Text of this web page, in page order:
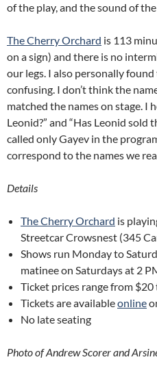
of the play, and the sound of
The Cherry Orchard is 113
on a sign) and there is no
our legs. I also personally
confusing. I don’t think the
matched the names on stage. I
Leonid?” and “Has Leonid sold
called only Gayev in the
correspond to the names we
Details
The Cherry Orchard is
Streetcar Crowsnest (345
Shows run Monday to
matinee on Saturdays at 2
Ticket prices range from $20
Tickets are availableonline
No late seating
Photo of Andrew Scorer and